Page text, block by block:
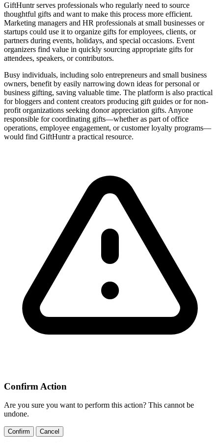
GiftHuntr serves professionals who regularly need to source
thoughtful gifts and want to make this process more efficient.
Marketing managers and HR professionals at small businesses or
startups could use it to organize gifts for employees, clients, or
partners during events, holidays, and special occasions. Event
organizers find value in quickly sourcing appropriate gifts for
attendees, speakers, or contributors.
Busy individuals, including solo entrepreneurs and small business
owners, benefit by easily narrowing down ideas for personal or
business gifting, saving valuable time. The platform is also practical
for bloggers and content creators producing gift guides or for non-
profit organizations seeking donor appreciation gifts. Anyone
responsible for coordinating gifts—whether as part of office
operations, employee engagement, or customer loyalty programs—
would find GiftHuntr a practical resource.
Confirm Action
Are you sure you want to perform this action? This cannot be
undone.
Confirm Cancel